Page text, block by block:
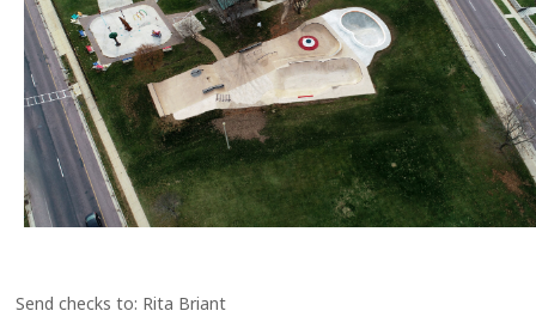
Send checks to: Rita Briant